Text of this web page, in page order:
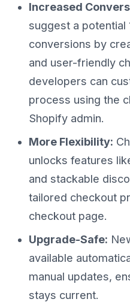
Increased
suggest a potential
conversions by
and user-friendly
developers can
process using the
Shopify admin.
More Flexibility:
unlocks features
and stackable
tailored checkout
checkout page.
Upgrade-Safe:
available
manual updates,
stays current.